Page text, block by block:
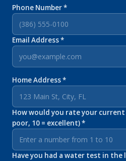
Phone Number *
Email Address *
Home Address *
How would you rate your
poor, 10 = excellent) *
Have you had a water test in the